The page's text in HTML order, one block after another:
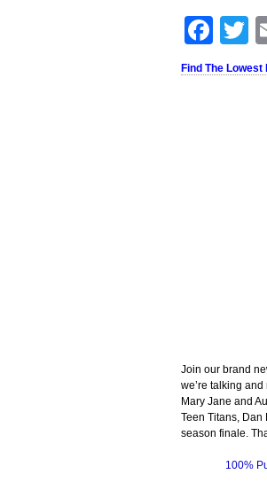
Find The Lowest
Join our brand
we’re talking
Mary Jane and
Teen Titans, Dan
season finale.
100%